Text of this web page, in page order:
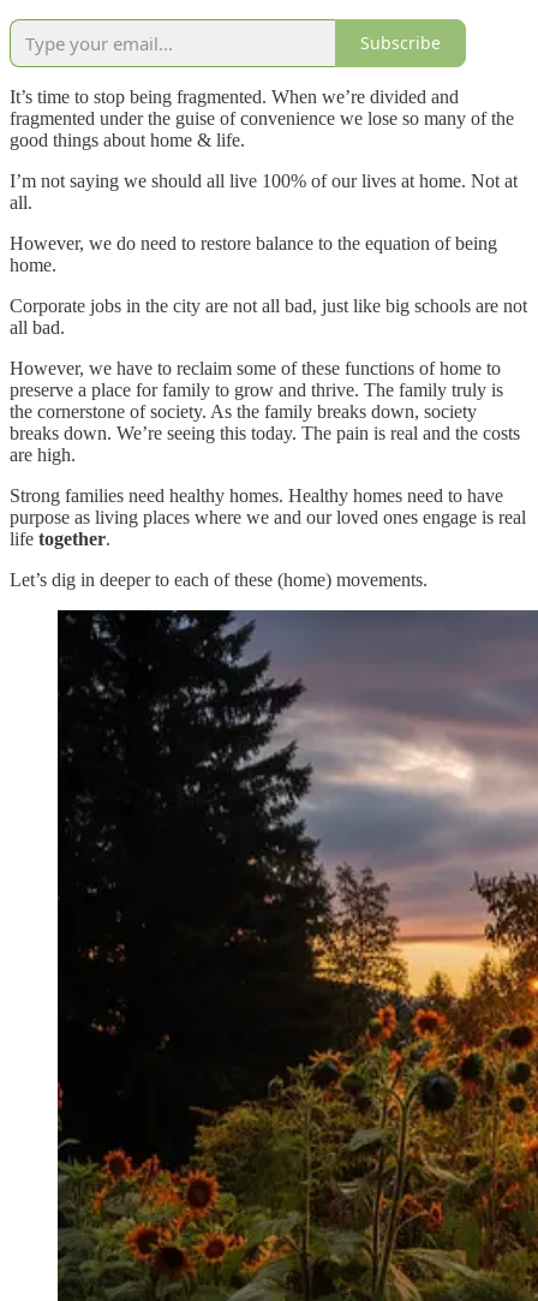
Subscribe
It’s time to stop being fragmented. When we’re divided and
fragmented under the guise of convenience we lose so many of the
good things about home & life.
I’m not saying we should all live 100% of our lives at home. Not at
all.
However, we do need to restore balance to the equation of being
home.
Corporate jobs in the city are not all bad, just like big schools are not
all bad.
However, we have to reclaim some of these functions of home to
preserve a place for family to grow and thrive. The family truly is
the cornerstone of society. As the family breaks down, society
breaks down. We’re seeing this today. The pain is real and the costs
are high.
Strong families need healthy homes. Healthy homes need to have
purpose as living places where we and our loved ones engage is real
life together.
Let’s dig in deeper to each of these (home) movements.